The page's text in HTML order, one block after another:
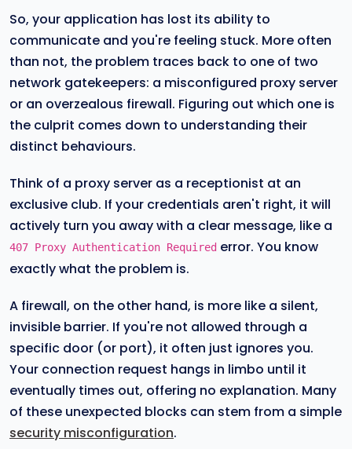
So, your application has lost its ability to
communicate and you're feeling stuck. More often
than not, the problem traces back to one of two
network gatekeepers: a misconfigured proxy server
or an overzealous firewall. Figuring out which one is
the culprit comes down to understanding their
distinct behaviours.
Think of a proxy server as a receptionist at an
exclusive club. If your credentials aren't right, it will
actively turn you away with a clear message, like a
407 Proxy Authentication Required error. You know
exactly what the problem is.
A firewall, on the other hand, is more like a silent,
invisible barrier. If you're not allowed through a
specific door (or port), it often just ignores you.
Your connection request hangs in limbo until it
eventually times out, offering no explanation. Many
of these unexpected blocks can stem from a simple
security misconfiguration.